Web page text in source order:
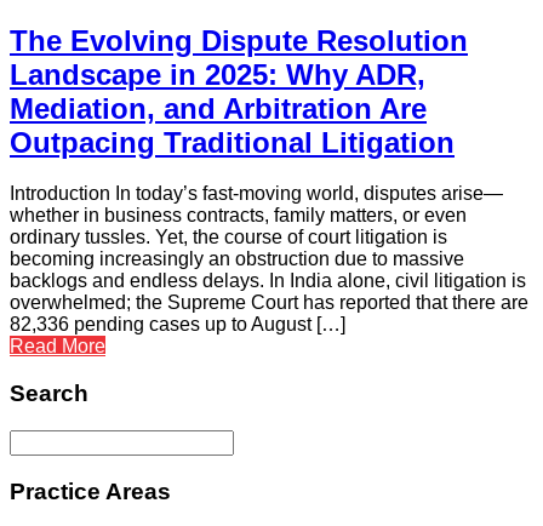
The Evolving Dispute Resolution
Landscape in 2025: Why ADR,
Mediation, and Arbitration Are
Outpacing Traditional Litigation
Introduction In today’s fast-moving world, disputes arise—
whether in business contracts, family matters, or even
ordinary tussles. Yet, the course of court litigation is
becoming increasingly an obstruction due to massive
backlogs and endless delays. In India alone, civil litigation is
overwhelmed; the Supreme Court has reported that there are
82,336 pending cases up to August […]
Read More
Search
Practice Areas